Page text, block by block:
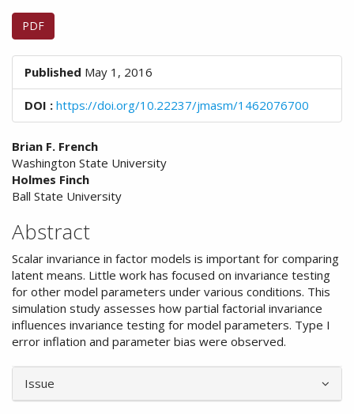
S
i
d
e
b
a
r
Article
Sidebar
PDF
Published May 1, 2016
DOI : https://doi.org/10.22237/jmasm/1462076700
Main
Article
Content
Brian F. French
Washington State University
Holmes Finch
Ball State University
Abstract
Scalar invariance in factor models is important for comparing
latent means. Little work has focused on invariance testing
for other model parameters under various conditions. This
simulation study assesses how partial factorial invariance
influences invariance testing for model parameters. Type I
error inflation and parameter bias were observed.
Article
Details
Issue